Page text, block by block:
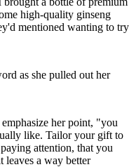
high-quality ginseng
mentioned wanting to try
as she pulled out her
her point, "you
like. Tailor your gift to
attention, that you
leaves a way better